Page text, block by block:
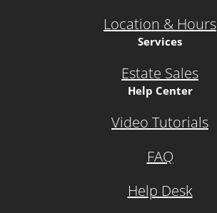
Location & Hours
Services
Estate Sales
Help Center
Video Tutorials
FAQ
Help Desk